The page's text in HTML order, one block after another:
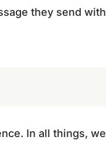
they send with
In all things, we